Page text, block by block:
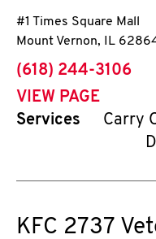
#1 Times Square Mall
Mount Vernon, IL
phone
(618) 244-3106
VIEW PAGE
Services
Carry
KFC 2737